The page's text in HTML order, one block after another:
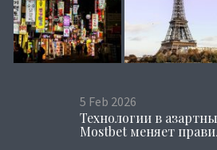
5 Feb 2026
Технологии в
Mostbet меняет